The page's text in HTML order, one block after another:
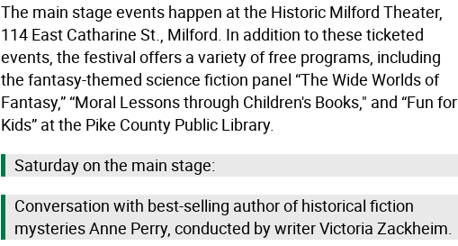
The main stage events happen at the Historic Milford Theater,
114 East Catharine St., Milford. In addition to these ticketed
events, the festival offers a variety of free programs, including
the fantasy-themed science fiction panel “The Wide Worlds of
Fantasy,” “Moral Lessons through Children's Books," and “Fun for
Kids” at the Pike County Public Library.
Saturday on the main stage:
Conversation with best-selling author of historical fiction
mysteries Anne Perry, conducted by writer Victoria Zackheim.